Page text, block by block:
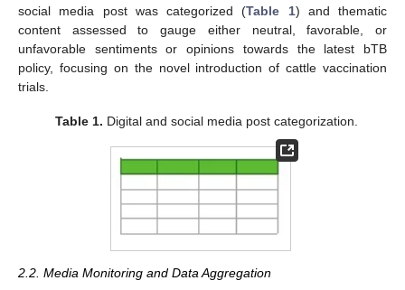
social media post was categorized (Table 1) and thematic
content assessed to gauge either neutral, favorable, or
unfavorable sentiments or opinions towards the latest bTB
policy, focusing on the novel introduction of cattle vaccination
trials.
Table 1. Digital and social media post categorization.
2.2. Media Monitoring and Data Aggregation